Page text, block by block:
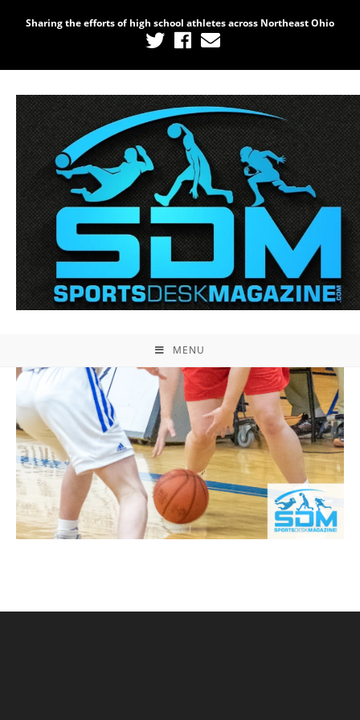
Sharing the efforts of high school athletes across Northeast Ohio
MENU